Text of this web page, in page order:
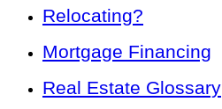
Relocating?
Mortgage Financing
Real Estate Glossary